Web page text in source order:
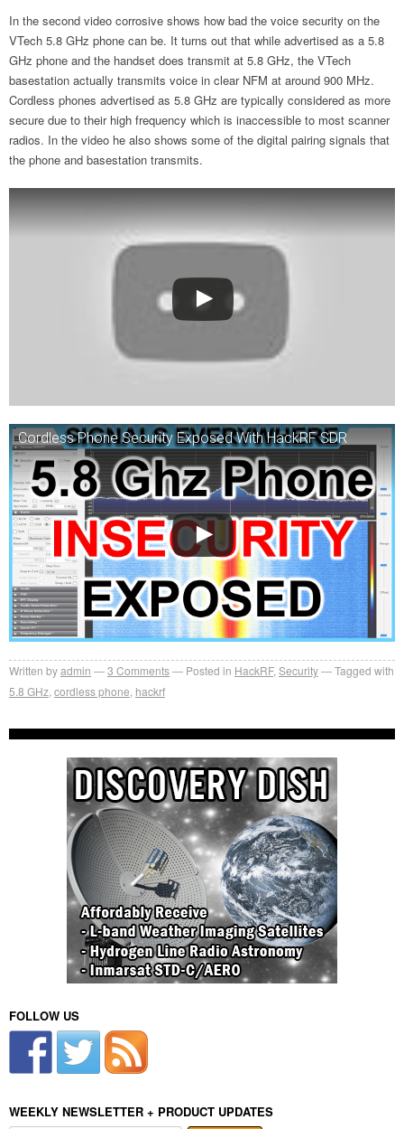
In the second video corrosive shows how bad the voice security on the
VTech 5.8 GHz phone can be. It turns out that while advertised as a 5.8
GHz phone and the handset does transmit at 5.8 GHz, the VTech
basestation actually transmits voice in clear NFM at around 900 MHz.
Cordless phones advertised as 5.8 GHz are typically considered as more
secure due to their high frequency which is inaccessible to most scanner
radios. In the video he also shows some of the digital pairing signals that
the phone and basestation transmits.
Cordless Phone Security Exposed With HackRF SDR
Written byadmin 3 Comments Posted in HackRF, Security
Tagged with
5.8 GHz cordless phone hackrf
FOLLOW US
WEEKLY NEWSLETTER + PRODUCT UPDATES